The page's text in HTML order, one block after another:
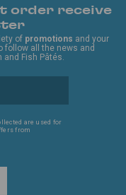
order receive
of promotions and your
follow all the news and
Fish Pâtés.
are used for
from